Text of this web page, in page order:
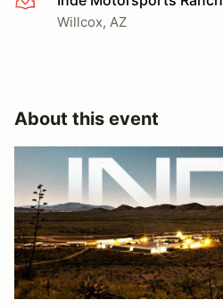
Willcox, AZ
About this event